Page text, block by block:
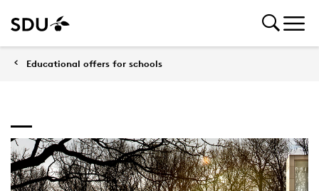
Educational offers for schools